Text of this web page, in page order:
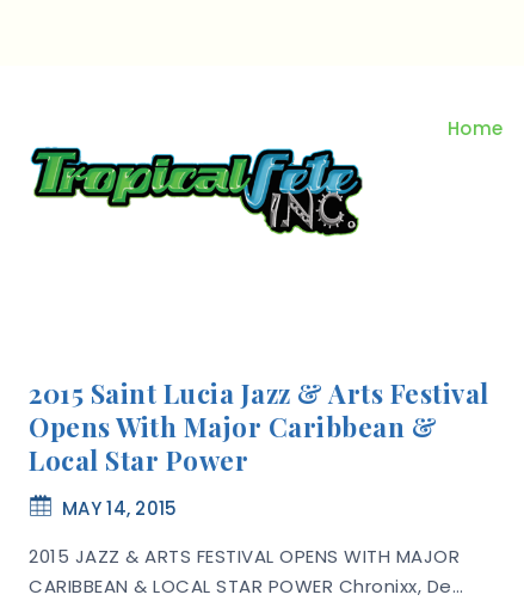
Home
2015 Saint Lucia Jazz & Arts Festival
Opens With Major Caribbean &
Local Star Power
MAY 14, 2015
2015 JAZZ & ARTS FESTIVAL OPENS WITH MAJOR
CARIBBEAN & LOCAL STAR POWER Chronixx, De…